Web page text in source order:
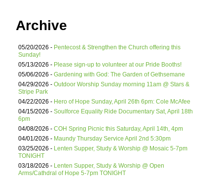
Archive
05/20/2026 - Pentecost & Strengthen the Church offering this
Sunday!
05/13/2026 - Please sign-up to volunteer at our Pride Booths!
05/06/2026 -Gardening with God: The Garden of Gethsemane
04/29/2026 -Outdoor Worship Sunday morning 11am @ Stars &
Stripe Park
04/22/2026 - Hero of Hope Sunday, April 26th 6pm: Cole McAfee
04/15/2026 -Soulforce Equality Ride Documentary Sat, April 18th
6pm
04/08/2026 -COH Spring Picnic this Saturday, April 14th, 4pm
04/01/2026 - Maundy Thursday Service April 2nd 5:30pm
03/25/2026 - Lenten Supper, Study & Worship @ Mosaic 5-7pm
TONIGHT
03/18/2026 - Lenten Supper, Study & Worship @ Open
Arms/Cathdral of Hope 5-7pm TONIGHT